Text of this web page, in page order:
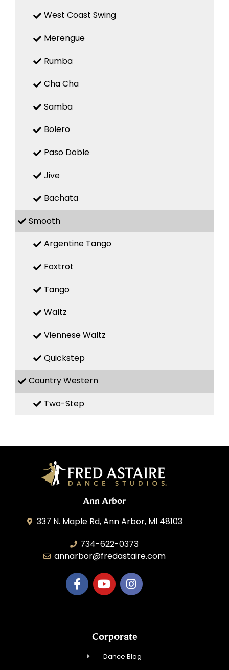
West Coast Swing
Merengue
Rumba
Cha Cha
Samba
Bolero
Paso Doble
Jive
Bachata
Smooth
Argentine Tango
Foxtrot
Tango
Waltz
Viennese Waltz
Quickstep
Country Western
Two-Step
Ann Arbor
337 N. Maple Rd, Ann Arbor, MI 48103
734-622-0373
annarbor@fredastaire.com
Corporate
Dance Blog